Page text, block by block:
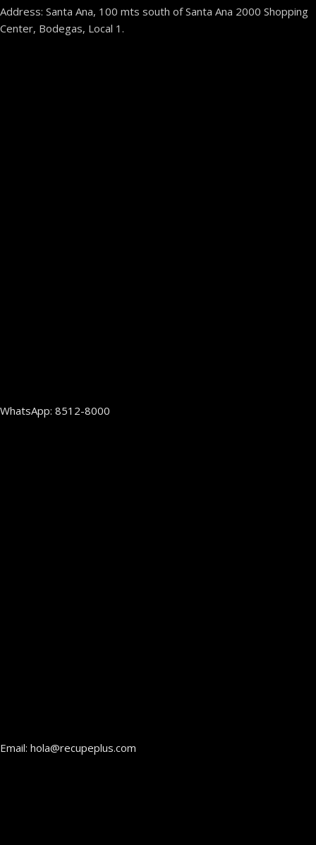
Address: Santa Ana, 100 mts south of Santa Ana 2000 Shopping
Center, Bodegas, Local 1.
WhatsApp: 8512-8000
Email: hola@recupeplus.com